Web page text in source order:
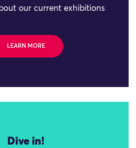
our current exhibitions
LEARN MORE
Dive in!